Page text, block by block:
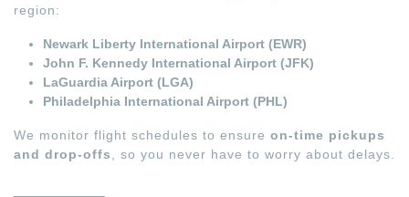
region:
Newark Liberty International Airport (EWR)
John F. Kennedy International Airport (JFK)
LaGuardia Airport (LGA)
Philadelphia International Airport (PHL)
We monitor flight schedules to ensure on-time pickups
and drop-offs, so you never have to worry about delays.